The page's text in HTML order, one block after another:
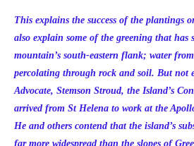
This explains the success of the plantings
also explain some of the greening that has
mountain’s south-eastern flank; water
percolating through rock and soil. But not
Advocate, Stemson Stroud, the Island’s
arrived from St Helena to work at the
He and others contend that the island’s
far more widespread than the slopes of